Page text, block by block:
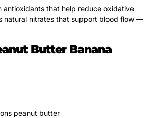
antioxidants that help reduce oxidative
natural nitrates that support blood flow —
Butter Banana
peanut butter